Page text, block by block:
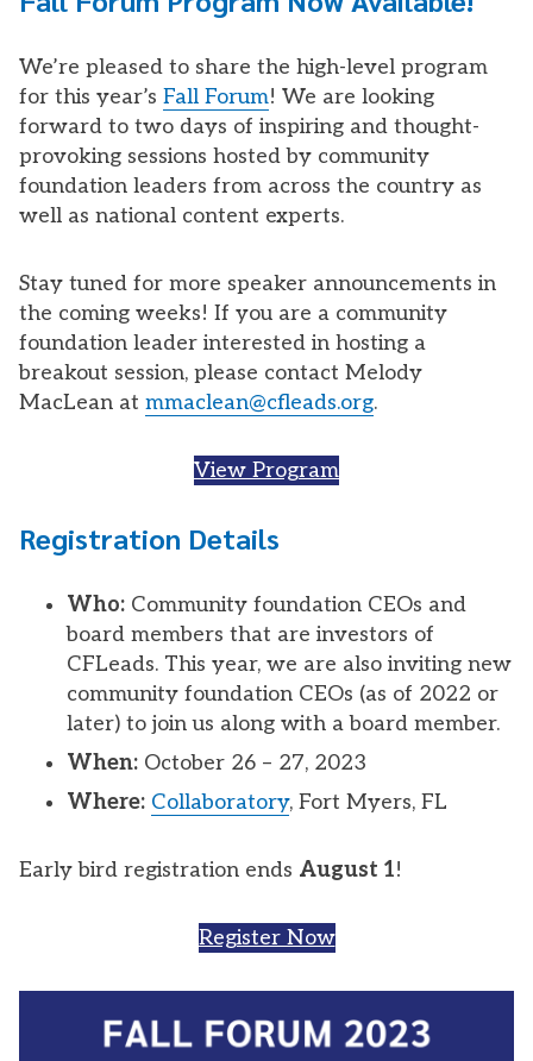
We’re pleased to share the high-level program
for this year’s Fall Forum! We are looking
forward to two days of inspiring and thought-
provoking sessions hosted by community
foundation leaders from across the country as
well as national content experts.
Stay tuned for more speaker announcements in
the coming weeks! If you are a community
foundation leader interested in hosting a
breakout session, please contact Melody
MacLean at mmaclean@cfleads.org.
View Program
Registration Details
Who: Community foundation CEOs and
board members that are investors of
CFLeads. This year, we are also inviting new
community foundation CEOs (as of 2022 or
later) to join us along with a board member.
When: October 26 – 27, 2023
Where: Collaboratory, Fort Myers, FL
Early bird registration ends August 1!
Register Now